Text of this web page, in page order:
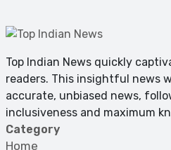
Top Indian News quickly
readers. This insightful news
accurate, unbiased news,
inclusiveness and maximum
Category
Home